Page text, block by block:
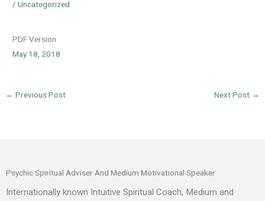
/Uncategorized
PDF Version
May 18, 2018
← Previous Post Next Post →
Psychic Spiritual Adviser And Medium Motivational Speaker
Internationally known Intuitive Spiritual Coach, Medium and